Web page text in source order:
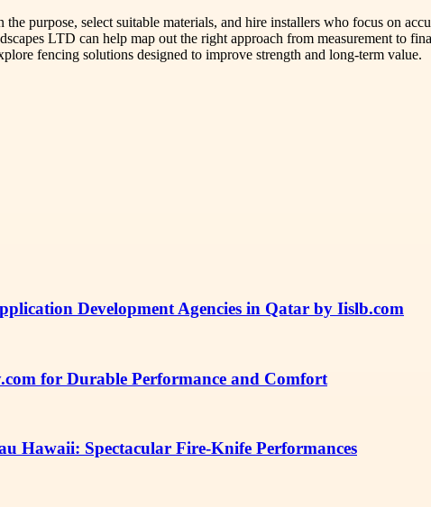
purpose, select suitable materials, and hire installers who focus on
LTD can help map out the right approach from measurement to
fencing solutions designed to improve strength and long-term value.
Development Agencies in Qatar by Iislb.com
for Durable Performance and Comfort
Hawaii: Spectacular Fire-Knife Performances